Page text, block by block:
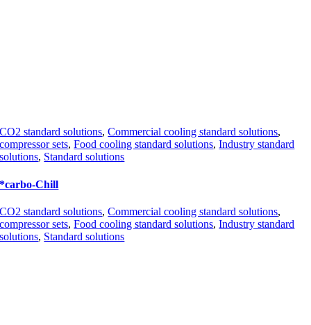
CO2 standard solutions,Commercial cooling standard solutions,
compressor sets,Food cooling standard solutions,Industry standard
solutions, Standard solutions
*carbo-Chill
CO2 standard solutions,Commercial cooling standard solutions,
compressor sets,Food cooling standard solutions,Industry standard
solutions, Standard solutions